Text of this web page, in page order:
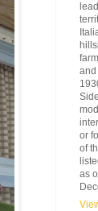
and
or
of
as